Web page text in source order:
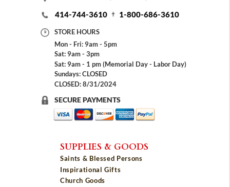
414-744-3610 1-800-686-3610
STORE HOURS
Mon - Fri: 9am - 5pm
Sat: 9am - 3pm
Sat: 9am - 1 pm (Memorial Day - Labor Day)
Sundays: CLOSED
CLOSED: 8/31/2024
SECURE PAYMENTS
SUPPLIES & GOODS
Saints & Blessed Persons
Inspirational Gifts
Church Goods